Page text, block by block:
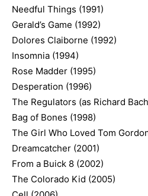
Needful Things (1991)
Gerald’s Game (1992)
Dolores Claiborne (1992)
Insomnia (1994)
Rose Madder (1995)
Desperation (1996)
The Regulators (as Richard
Bag of Bones (1998)
The Girl Who Loved Tom
Dreamcatcher (2001)
From a Buick 8 (2002)
The Colorado Kid (2005)